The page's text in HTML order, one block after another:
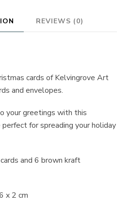
REVIEWS (0)
cards of Kelvingrove Art
and envelopes.
your greetings with this
for spreading your holiday
and 6 brown kraft
x 2 cm